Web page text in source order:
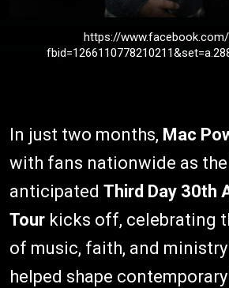
https://
In just two months, Mac
with fans nationwide as
anticipated Third Day 30th
Tour kicks off, celebrating
of music, faith, and
helped shape